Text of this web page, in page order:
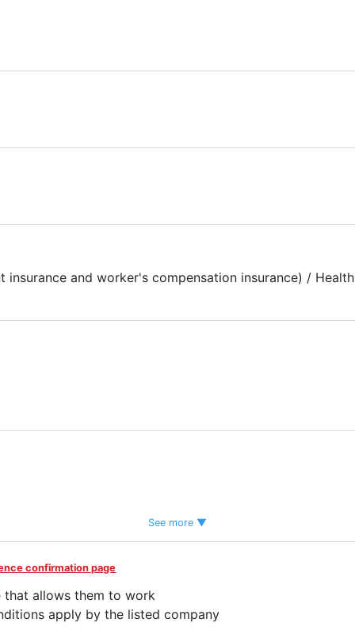
insurance and worker's compensation insurance) /
See more ▼
confirmation page
that allows them to work
apply by the listed company